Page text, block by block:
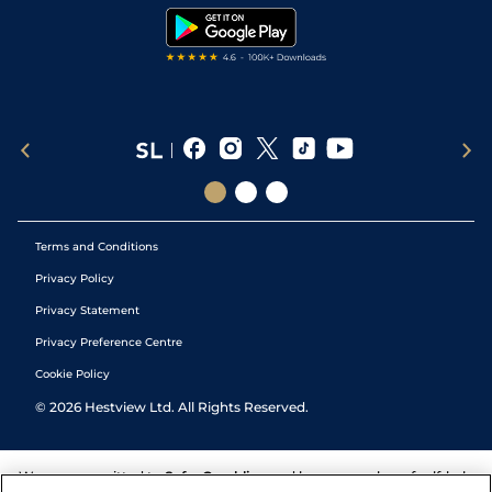
Terms and Conditions
Privacy Policy
Privacy Statement
Privacy Preference Centre
Cookie Policy
© 2026 Hestview Ltd. All Rights Reserved.
We are committed to Safer Gambling and have a number of self-help